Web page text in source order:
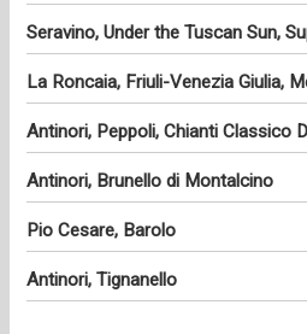
Seravino, Under the Tuscan Sun,
La Roncaia, Friuli-Venezia Giulia,
Antinori, Peppoli, Chianti Classico
Antinori, Brunello di Montalcino
Pio Cesare, Barolo
Antinori, Tignanello